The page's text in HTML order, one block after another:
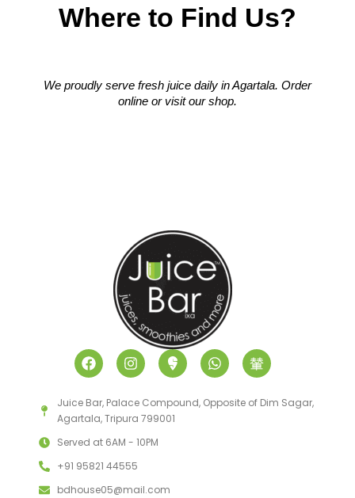
Where to Find Us?
We proudly serve fresh juice daily in Agartala. Order
online or visit our shop.
Juice Bar, Palace Compound, Opposite of Dim Sagar,
Agartala, Tripura 799001
Served at 6AM - 10PM
+91 95821 44555
bdhouse05@mail.com